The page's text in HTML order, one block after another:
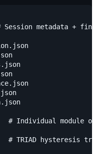
metadata +
# Individual module
TRIAD hysteresis